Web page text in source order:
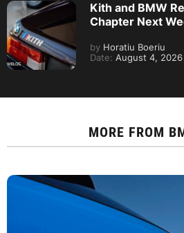
Kith and BMW
Chapter Next
by Horatiu Boeriu
Date: August 4, 2026
MORE FROM